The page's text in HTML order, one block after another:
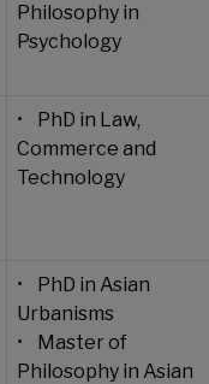
Philosophy in
Psychology
• PhD in Law,
Commerce and
Technology
• PhD in Asian
Urbanisms
• Master of
Philosophy in Asian